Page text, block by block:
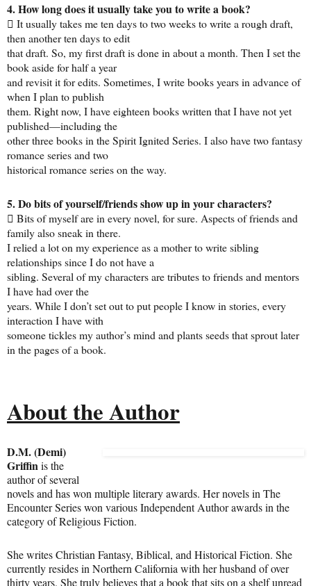
4. How long does it usually take you to write a book?
 It usually takes me ten days to two weeks to write a rough draft,
then another ten days to edit
that draft. So, my first draft is done in about a month. Then I set the
book aside for half a year
and revisit it for edits. Sometimes, I write books years in advance of
when I plan to publish
them. Right now, I have eighteen books written that I have not yet
published—including the
other three books in the Spirit Ignited Series. I also have two fantasy
romance series and two
historical romance series on the way.
5. Do bits of yourself/friends show up in your characters?
 Bits of myself are in every novel, for sure. Aspects of friends and
family also sneak in there.
I relied a lot on my experience as a mother to write sibling
relationships since I do not have a
sibling. Several of my characters are tributes to friends and mentors
I have had over the
years. While I don’t set out to put people I know in stories, every
interaction I have with
someone tickles my author’s mind and plants seeds that sprout later
in the pages of a book.
About the Author
D.M. (Demi)
Griffinis the
author of several
novels and has won multiple literary awards. Her novels in The
Encounter Series won various Independent Author awards in the
category of Religious Fiction.
She writes Christian Fantasy, Biblical, and Historical Fiction. She
currently resides in Northern California with her husband of over
thirty years. She truly believes that a book that sits on a shelf unread